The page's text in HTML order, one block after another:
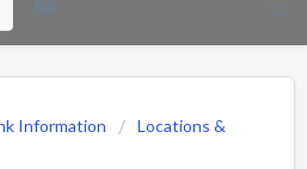
Information
Locations &